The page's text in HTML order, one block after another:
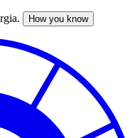
How you know